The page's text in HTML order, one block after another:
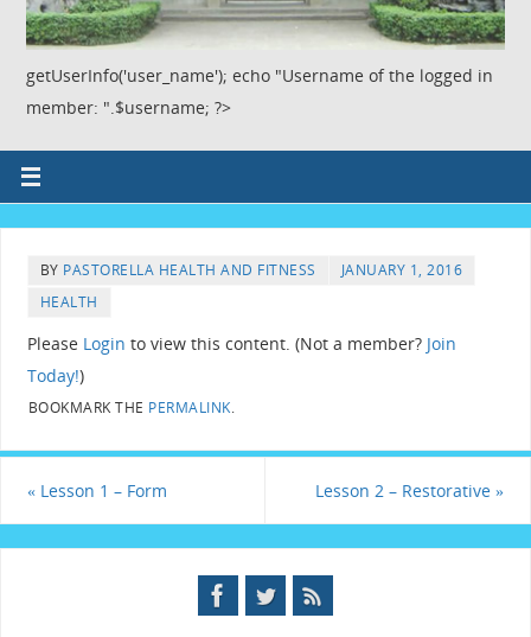
getUserInfo('user_name'); echo "Username of the logged in
member: ".$username; ?>
BY PASTORELLA HEALTH AND FITNESS
JANUARY 1, 2016
HEALTH
Please Login to view this content. (Not a member? Join
Today!)
BOOKMARK THE PERMALINK.
«Lesson 1 – Form Lesson 2 – Restorative»